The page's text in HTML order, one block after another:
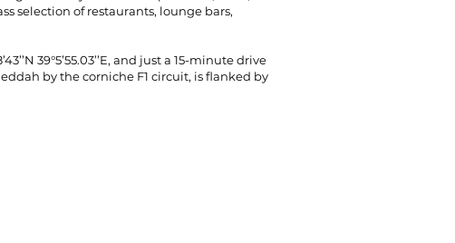
selection of restaurants, lounge bars,
39°5’55.03’’E, and just a 15-minute drive
by the corniche F1 circuit, is flanked by